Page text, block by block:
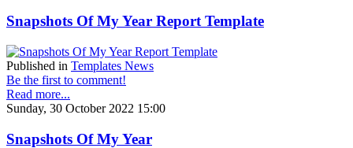
Snapshots Of My Year Report Template
Published in Templates News
Be the first to comment!
Read more...
Sunday, 30 October 2022 15:00
Snapshots Of My Year